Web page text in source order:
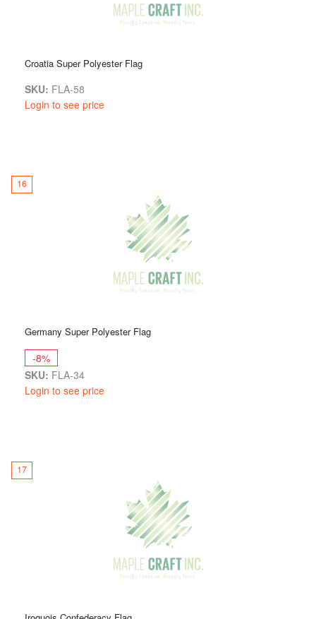
Croatia Super Polyester Flag
SKU: FLA-58
Login to see price
16
Germany Super Polyester Flag
-8%
SKU: FLA-34
Login to see price
17